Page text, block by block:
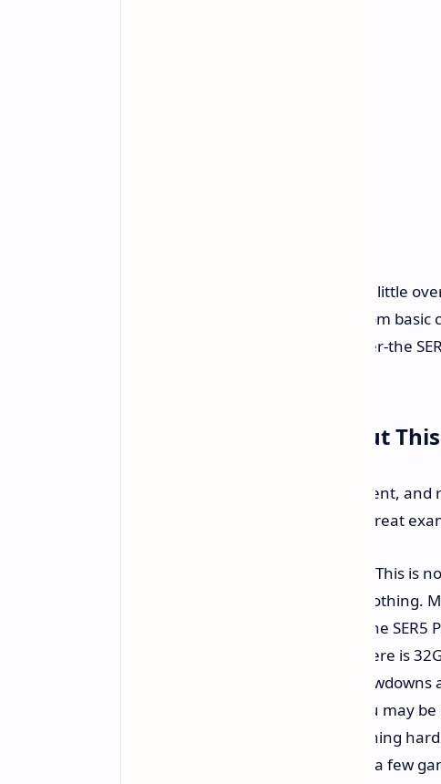
Yep, you heard that right: for just a little
capable machine for everything from
well. Not some weak also-ran, either-the
Why We're Excited About
Mini PCs are having a bit of a moment,
with the Beelink SER5 Pro being a great
This is
everyday tasks like they are nothing.
could make your old PC cry? The
There is
Say goodbye to frustrating
performance on whatever you may
Forget the spinning
applications, files, and maybe a few